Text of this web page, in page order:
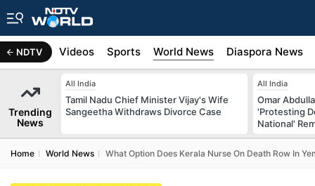
NDTV
Africa Videos Sports World News Diaspora News
Trending
News
All India
Tamil Nadu Chief Minister Vijay's Wife
Sangeetha Withdraws Divorce Case
All India
Omar
'Protesting
National'
Home World News What Option Does Kerala Nurse On Death Row In